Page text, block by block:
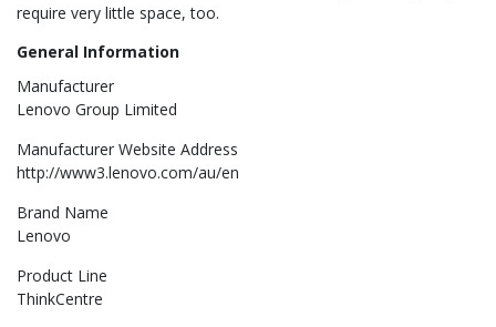
require very little space, too.
General Information
Manufacturer
Lenovo Group Limited
Manufacturer Website Address
http://www3.lenovo.com/au/en
Brand Name
Lenovo
Product Line
ThinkCentre